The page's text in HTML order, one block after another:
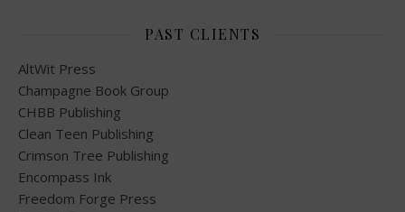
PAST CLIENTS
AltWit Press
Champagne Book Group
CHBB Publishing
Clean Teen Publishing
Crimson Tree Publishing
Encompass Ink
Freedom Forge Press